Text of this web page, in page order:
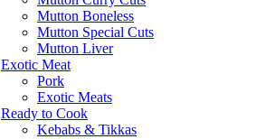
Mutton Boneless
Mutton Special Cuts
Mutton Liver
Exotic Meat
Pork
Exotic Meats
Ready to Cook
Kebabs & Tikkas